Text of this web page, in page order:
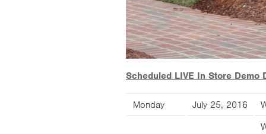
Scheduled LIVE In Store Demo
Monday July 25, 2016